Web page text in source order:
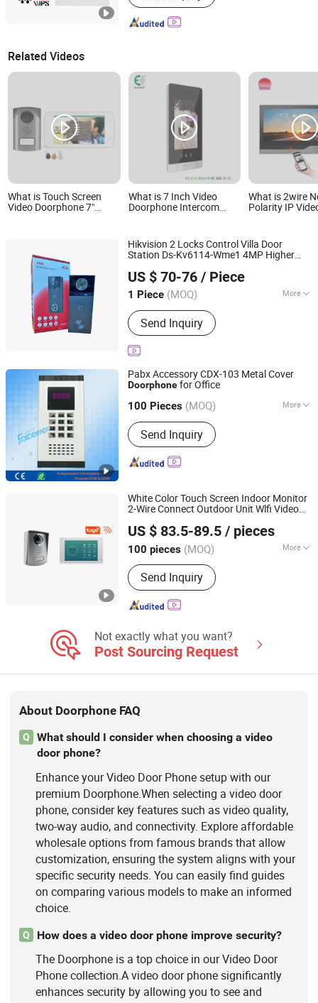
Related Videos
What is Touch Screen
Video Doorphone 7"
What is 7 Inch Video
Doorphone Intercom
What is 2wire
Polarity IP
Phone
Hikvision 2 Locks Control Villa Door
Station Ds-Kv6114-Wme1 4MP Higher
US $ 70-76 / Piece
1 Piece (MOQ) More
Main Products:CCTV Camera, IP
Camera, Dahua, Hikvision, NVR, DVR,
Video Intercom
Send Inquiry
Beswind Technology Limited
Guangdong, China
Since 2023
Pabx Accessory CDX-103 Metal Cover
Doorphonefor Office
100 Pieces (MOQ) More
Talkback Type :Speech but Not
Visible
Send Inquiry
Excelltel Technology Co., Ltd.
Guangdong, China Since 2010
White Color Touch Screen Indoor Monitor
2-Wire Connect Outdoor Unit Wlfi Video
Phones
US $ 83.5-89.5 / pieces
100 pieces (MOQ) More
Main Products:Video Door Phone
Send Inquiry
Ltd.
Guangdong, China Since 2021
Not exactly what you want?
Post Sourcing Request
About Doorphone FAQ
Q
What should I consider when choosing a video
door phone?
Enhance your Video Door Phone setup with our
premium Doorphone.When selecting a video door
phone, consider key features such as video quality,
two-way audio, and connectivity. Explore affordable
wholesale options from famous brands that allow
customization, ensuring the system aligns with your
specific security needs. You can easily find guides
on comparing various models to make an informed
choice.
Q How does a video door phone improve security?
The Doorphone is a top choice in our Video Door
Phone collection.A video door phone significantly
enhances security by allowing you to see and